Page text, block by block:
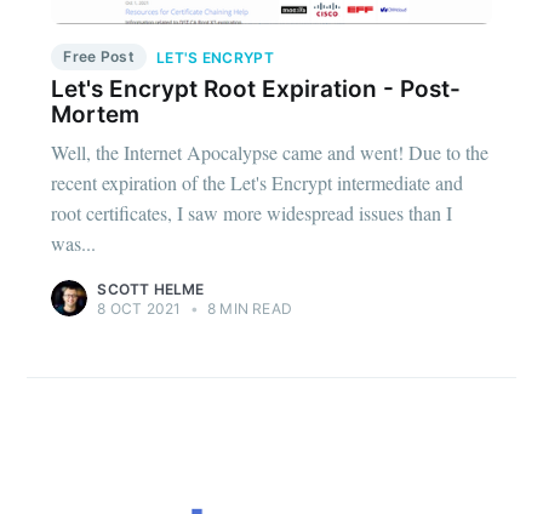
Free Post LET'S ENCRYPT
Let's Encrypt Root Expiration - Post-
Mortem
Well, the Internet Apocalypse came and went! Due to the
recent expiration of the Let's Encrypt intermediate and
root certificates, I saw more widespread issues than I
was...
SCOTT HELME
8 OCT 2021
• 8 MIN READ